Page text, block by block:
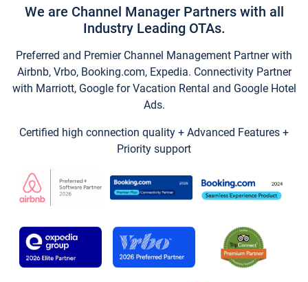
We are Channel Manager Partners with all
Industry Leading OTAs.
Preferred and Premier Channel Management Partner with
Airbnb, Vrbo, Booking.com, Expedia. Connectivity Partner
with Marriott, Google for Vacation Rental and Google Hotel
Ads.
Certified high connection quality + Advanced Features +
Priority support